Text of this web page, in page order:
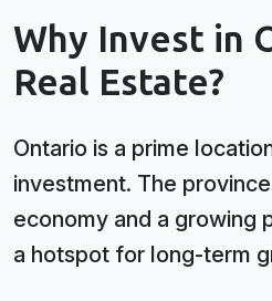
Why Invest in
Real Estate?
Ontario is a prime
investment. The
economy and a growing
a hotspot for long-term